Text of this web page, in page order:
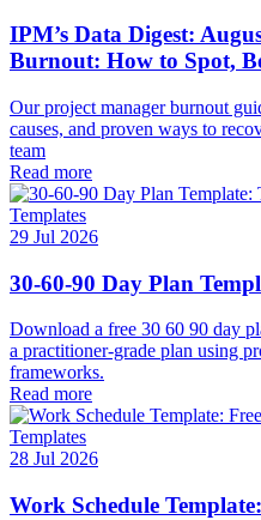
IPM’s Data Digest:
Burnout: How to Spot,
Our project manager burnout
causes, and proven ways to
team
Read more
Templates
29 Jul 2026
30-60-90 Day Plan
Download a free 30 60 90 day
a practitioner-grade plan using
frameworks.
Read more
Templates
28 Jul 2026
Work Schedule